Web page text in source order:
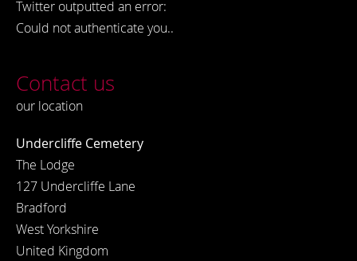
Twitter outputted an error:
Could not authenticate you..
Contact us
our location
Undercliffe Cemetery
The Lodge
127 Undercliffe Lane
Bradford
West Yorkshire
United Kingdom